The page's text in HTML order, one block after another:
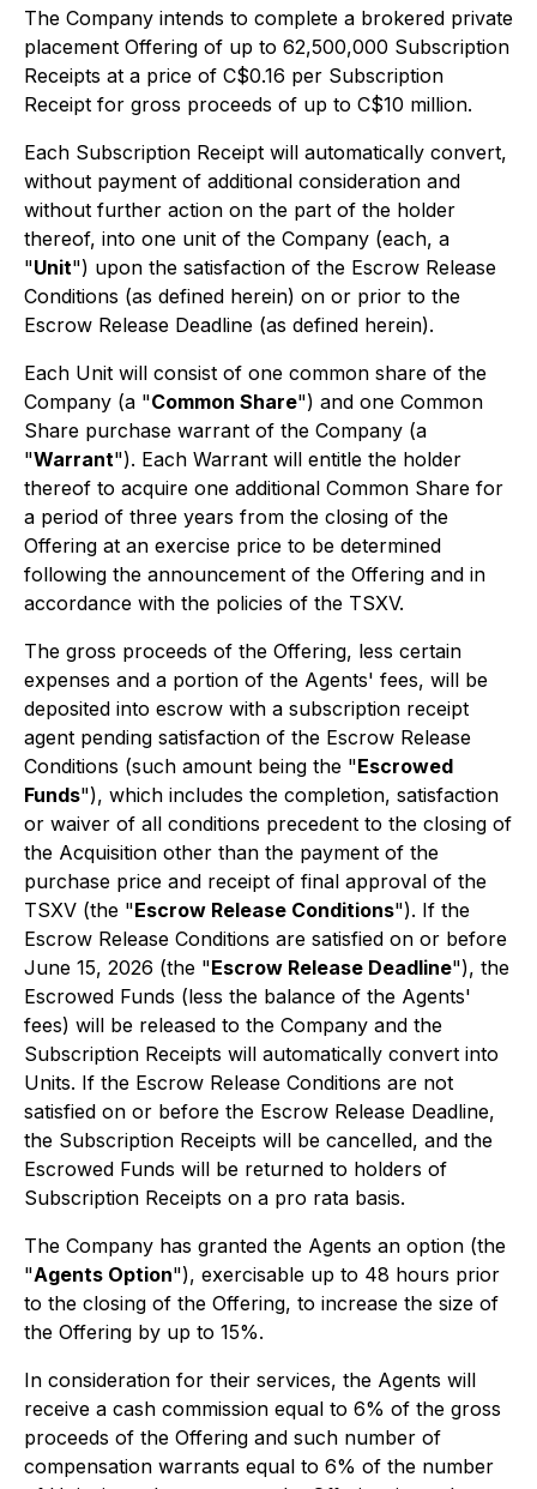
The Company intends to complete a brokered private
placement Offering of up to 62,500,000 Subscription
Receipts at a price of C$0.16 per Subscription
Receipt for gross proceeds of up to C$10 million.
Each Subscription Receipt will automatically convert,
without payment of additional consideration and
without further action on the part of the holder
thereof, into one unit of the Company (each, a
"Unit") upon the satisfaction of the Escrow Release
Conditions (as defined herein) on or prior to the
Escrow Release Deadline (as defined herein).
Each Unit will consist of one common share of the
Company (a "Common Share") and one Common
Share purchase warrant of the Company (a
"Warrant"). Each Warrant will entitle the holder
thereof to acquire one additional Common Share for
a period of three years from the closing of the
Offering at an exercise price to be determined
following the announcement of the Offering and in
accordance with the policies of the TSXV.
The gross proceeds of the Offering, less certain
expenses and a portion of the Agents' fees, will be
deposited into escrow with a subscription receipt
agent pending satisfaction of the Escrow Release
Conditions (such amount being the "Escrowed
Funds"), which includes the completion, satisfaction
or waiver of all conditions precedent to the closing of
the Acquisition other than the payment of the
purchase price and receipt of final approval of the
TSXV (the "Escrow Release Conditions"). If the
Escrow Release Conditions are satisfied on or before
June 15, 2026 (the "Escrow Release Deadline"), the
Escrowed Funds (less the balance of the Agents'
fees) will be released to the Company and the
Subscription Receipts will automatically convert into
Units. If the Escrow Release Conditions are not
satisfied on or before the Escrow Release Deadline,
the Subscription Receipts will be cancelled, and the
Escrowed Funds will be returned to holders of
Subscription Receipts on a pro rata basis.
The Company has granted the Agents an option (the
"Agents Option"), exercisable up to 48 hours prior
to the closing of the Offering, to increase the size of
the Offering by up to 15%.
In consideration for their services, the Agents will
receive a cash commission equal to 6% of the gross
proceeds of the Offering and such number of
compensation warrants equal to 6% of the number